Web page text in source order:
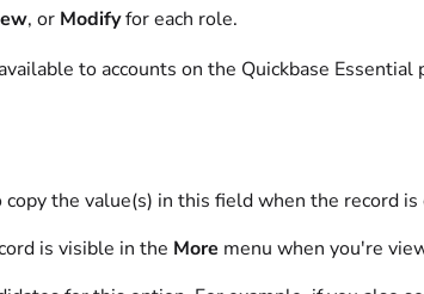
, or Modifyfor each role.
to accounts on the Quickbase Essential
copy the value(s) in this field when the record is
is visible in the More menu when you're